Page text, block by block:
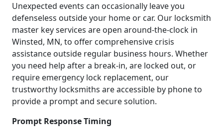
Unexpected events can occasionally leave you
defenseless outside your home or car. Our locksmith
master key services are open around-the-clock in
Winsted, MN, to offer comprehensive crisis
assistance outside regular business hours. Whether
you need help after a break-in, are locked out, or
require emergency lock replacement, our
trustworthy locksmiths are accessible by phone to
provide a prompt and secure solution.
Prompt Response Timing